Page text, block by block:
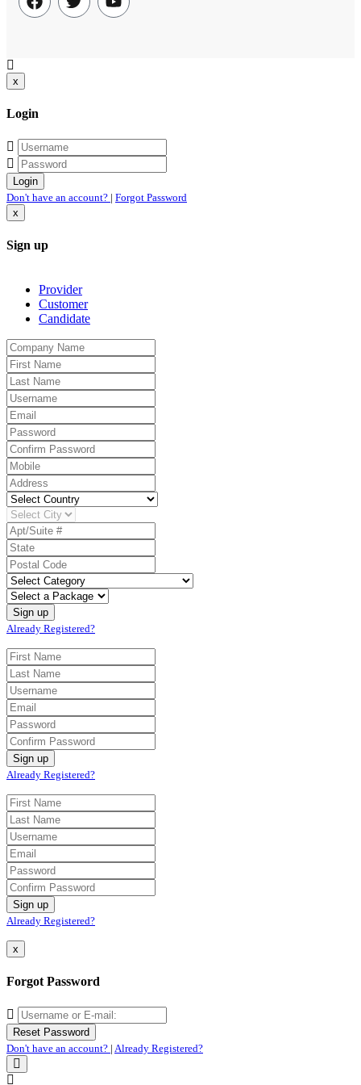
a fantastic time and would highly recommend Peter not
challenging conditions. And he is very pleasant company
x
Login
Don't have an account? | Forgot Password
x
Sign up
Provider
Customer
Candidate
Already Registered?
Already Registered?
Already Registered?
x
Forgot Password
Don't have an account? | Already Registered?